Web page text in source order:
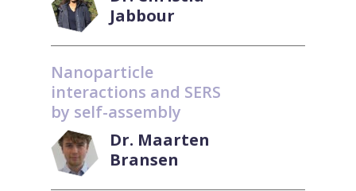
Jabbour
Nanoparticle
interactions and SERS
by self-assembly
Dr. Maarten
Bransen